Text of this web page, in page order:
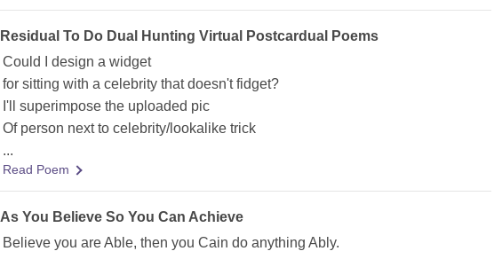
Residual To Do Dual Hunting Virtual Postcardual Poems
Could I design a widget
for sitting with a celebrity that doesn't fidget?
I'll superimpose the uploaded pic
Of person next to celebrity/lookalike trick
...
Read Poem
As You Believe So You Can Achieve
Believe you are Able, then you Cain do anything Ably.